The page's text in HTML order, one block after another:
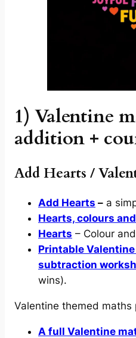
1) Valentine
addition +
Add Hearts /
Add Hearts – a
Hearts, colours
Hearts – Colour
Printable
subtraction
wins).
Valentine themed maths
A full Valentine